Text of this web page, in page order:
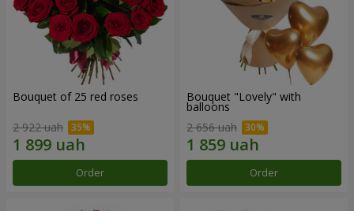
Bouquet of 25 red roses
2 922 uah
Order
Bouquet "Lovely" with
balloons
2 656 uah
Order